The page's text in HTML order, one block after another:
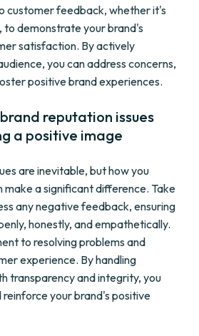
customer feedback, whether it's
demonstrate your brand's
satisfaction. By actively
you can address concerns,
positive brand experiences.
reputation issues
a positive image
are inevitable, but how you
make a significant difference. Take
any negative feedback, ensuring
honestly, and empathetically.
to resolving problems and
experience. By handling
transparency and integrity, you
your brand's positive